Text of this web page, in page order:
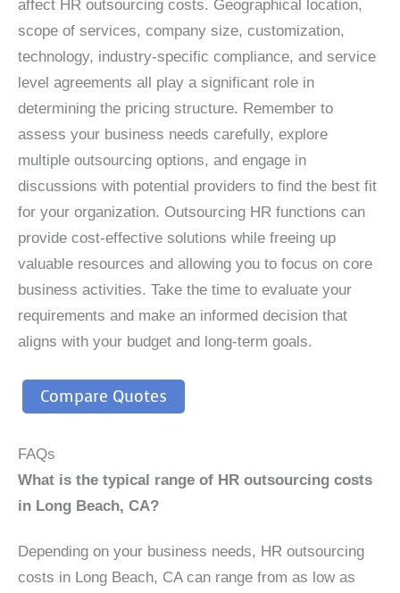
affect HR outsourcing costs. Geographical location,
scope of services, company size, customization,
technology, industry-specific compliance, and service
level agreements all play a significant role in
determining the pricing structure. Remember to
assess your business needs carefully, explore
multiple outsourcing options, and engage in
discussions with potential providers to find the best fit
for your organization. Outsourcing HR functions can
provide cost-effective solutions while freeing up
valuable resources and allowing you to focus on core
business activities. Take the time to evaluate your
requirements and make an informed decision that
aligns with your budget and long-term goals.
Compare Quotes
FAQs
What is the typical range of HR outsourcing costs
in Long Beach, CA?
Depending on your business needs, HR outsourcing
costs in Long Beach, CA can range from as low as